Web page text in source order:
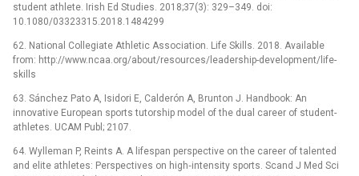
student athlete. Irish Ed Studies. 2018;37(3): 329–349. doi:
10.1080/03323315.2018.1484299
62. National Collegiate Athletic Association. Life Skills. 2018. Available
from: http://www.ncaa.org/about/resources/leadership-development/life-
skills
63. Sánchez Pato A, Isidori E, Calderón A, Brunton J. Handbook: An
innovative European sports tutorship model of the dual career of student-
athletes. UCAM Publ; 2107.
64. Wylleman P, Reints A. A lifespan perspective on the career of talented
and elite athletes: Perspectives on high‐intensity sports. Scand J Med Sci